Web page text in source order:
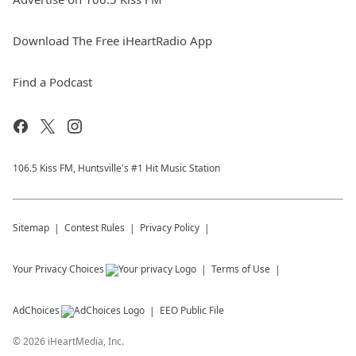
Download The Free iHeartRadio App
Find a Podcast
106.5 Kiss FM, Huntsville's #1 Hit Music Station
Sitemap Contest Rules Privacy Policy
Your Privacy Choices Terms of Use
AdChoices EEO Public File
©2026 iHeartMedia, Inc.